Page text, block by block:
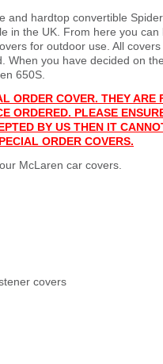
and hardtop convertible
in the UK. From here you
for outdoor use. All
you have decided on
650S.
ORDER COVER. THEY
ORDERED. PLEASE
BY US THEN IT
ORDER COVERS.
McLaren car covers.
covers